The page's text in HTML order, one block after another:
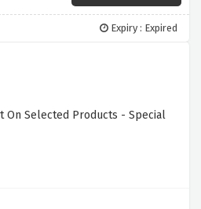
Expiry : Expired
On Selected Products - Special